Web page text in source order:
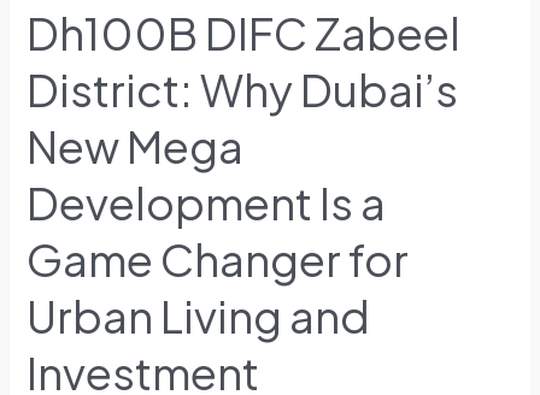
Dh100B DIFC Zabeel
District: Why Dubai’s
New Mega
Development Is a
Game Changer for
Urban Living and
Investment
Zabeel
District:
Why
Dubai’s
New
Mega
Development
Is
a
Game
Changer
for
Urban